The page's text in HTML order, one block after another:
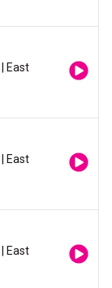
| East
| East
| East